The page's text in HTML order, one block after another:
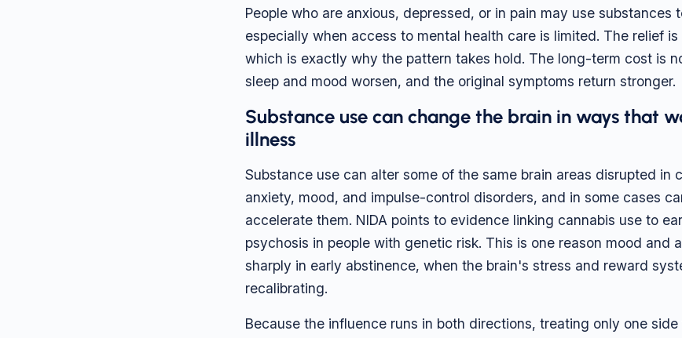
People who are anxious, depressed, or in pain may use substances
especially when access to mental health care is limited. The relief
which is exactly why the pattern takes hold. The long-term cost is
sleep and mood worsen, and the original symptoms return stronger.
Substance use can change the brain in ways that
illness
Substance use can alter some of the same brain areas disrupted in
anxiety, mood, and impulse-control disorders, and in some cases
accelerate them. NIDA points to evidence linking cannabis use to
psychosis in people with genetic risk. This is one reason mood and
sharply in early abstinence, when the brain's stress and reward
recalibrating.
Because the influence runs in both directions, treating only one